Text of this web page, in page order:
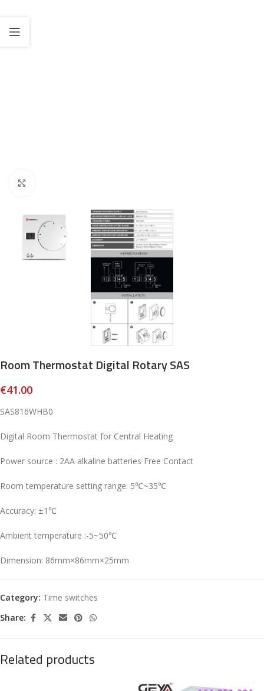
Room Thermostat Digital Rotary SAS
€41.00
SAS816WHB0
Digital Room Thermostat for Central Heating
Power source : 2AA alkaline batteries Free Contact
Room temperature setting range: 5℃~35℃
Accuracy: ±1℃
Ambient temperature :-5~50℃
Dimension: 86mm×86mm×25mm
Category: Time switches
Share:
Related products